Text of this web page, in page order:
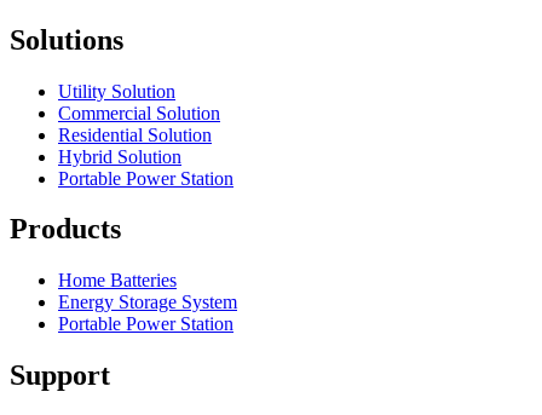
Solutions
Utility Solution
Commercial Solution
Residential Solution
Hybrid Solution
Portable Power Station
Products
Home Batteries
Energy Storage System
Portable Power Station
Support